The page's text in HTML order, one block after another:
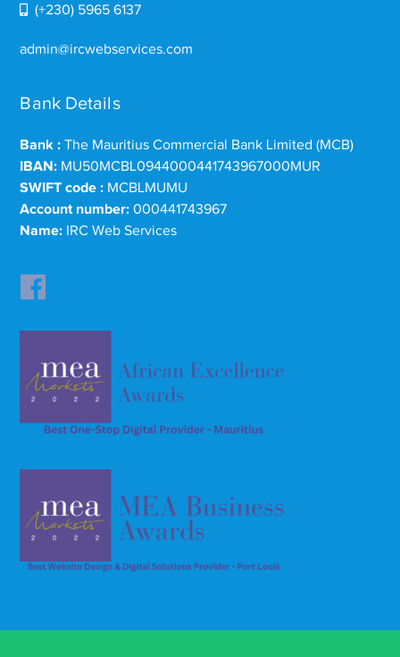
(+230) 5965 6137
admin@ircwebservices.com
Bank Details
Bank : The Mauritius Commercial Bank Limited (MCB)
IBAN: MU50MCBL0944000441743967000MUR
SWIFT code : MCBLMUMU
Account number: 000441743967
Name: IRC Web Services